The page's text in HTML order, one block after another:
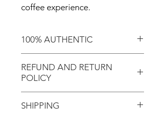
coffee experience.
100% AUTHENTIC
that you've purchased an
REFUND AND RETURN
POLICY
RETURNS for EXCHANGE!
SHIPPING